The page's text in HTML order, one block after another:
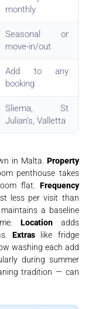
monthly
Seasonal or
move-in/out
Add to any
booking
Sliema, St
Julian’s, Valletta
in Malta. Property
penthouse takes
flat. Frequency
less per visit than
a baseline
Locationadds
Extras like fridge
washing each add
during summer
tradition — can